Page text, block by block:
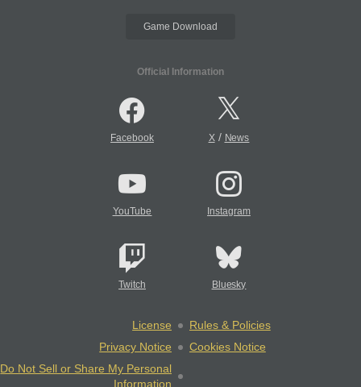
Game Download
Official Information
Facebook X/ News
YouTube Instagram
Twitch Bluesky
License
Rules & Policies
Privacy Notice
Cookies Notice
Do Not Sell or Share My Personal
Information